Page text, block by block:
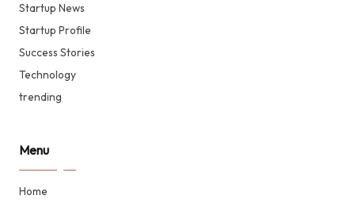
Startup News
Startup Profile
Success Stories
Technology
trending
Menu
Home